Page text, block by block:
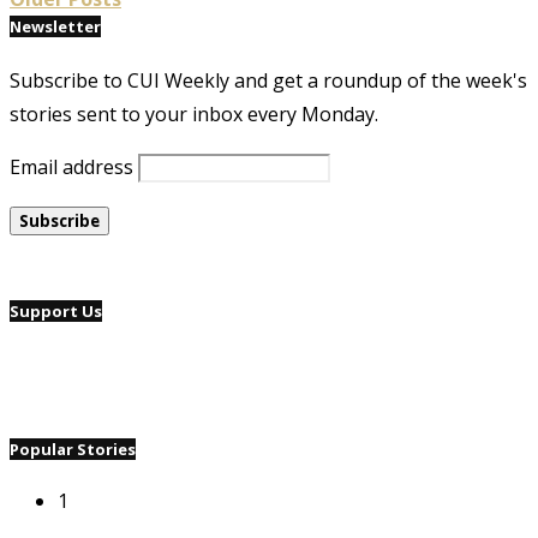
Newsletter
Subscribe to CUI Weekly and get a roundup of the week's
stories sent to your inbox every Monday.
Email address
Support Us
Popular Stories
1